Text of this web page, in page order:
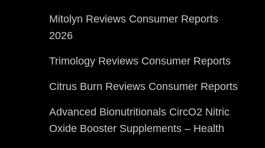
Mitolyn Reviews Consumer Reports
2026
Trimology Reviews Consumer Reports
Citrus Burn Reviews Consumer Reports
Advanced Bionutritionals CircO2 Nitric
Oxide Booster Supplements – Health